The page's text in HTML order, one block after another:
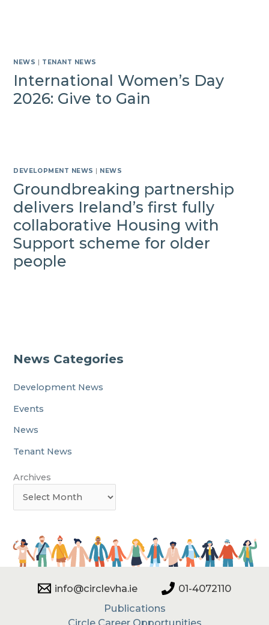
NEWS | TENANT NEWS
International Women’s Day
2026: Give to Gain
DEVELOPMENT NEWS | NEWS
Groundbreaking partnership
delivers Ireland’s first fully
collaborative Housing with
Support scheme for older
people
News Categories
Development News
Events
News
Tenant News
Archives
info@circlevha.ie
01-4072110
Publications